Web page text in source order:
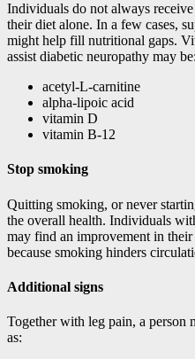
Individuals do not always
their diet alone. In a few cases,
might help fill nutritional gaps.
assist diabetic neuropathy may be:
acetyl-L-carnitine
alpha-lipoic acid
vitamin D
vitamin B-12
Stop smoking
Quitting smoking, or never
the overall health. Individuals
may find an improvement in
because smoking hinders
Additional signs
Together with leg pain, a person
as: